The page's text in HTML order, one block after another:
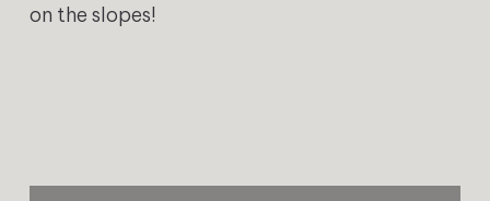
on the slopes!